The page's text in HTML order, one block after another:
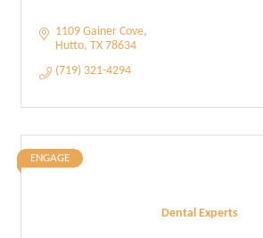
1109 Gainer Cove
Hutto TX 78634
(719) 321-4294
Dental Experts
ENGAGE